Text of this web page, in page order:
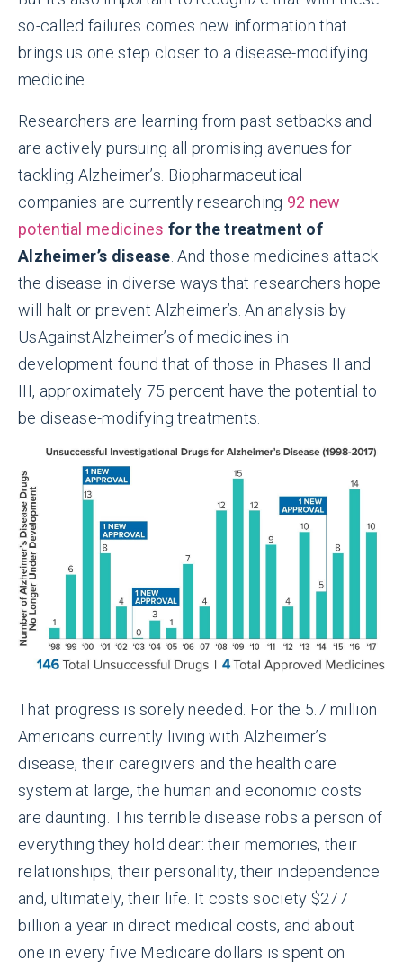
so-called failures comes new information that
brings us one step closer to a disease-modifying
medicine.
Researchers are learning from past setbacks and
are actively pursuing all promising avenues for
tackling Alzheimer’s. Biopharmaceutical
companies are currently researching 92 new
potential medicines for the treatment of
Alzheimer’s disease . And those medicines attack
the disease in diverse ways that researchers hope
will halt or prevent Alzheimer’s. An analysis by
UsAgainstAlzheimer’s of medicines in
development found that of those in Phases II and
III, approximately 75 percent have the potential to
be disease-modifying treatments.
That progress is sorely needed. For the 5.7 million
Americans currently living with Alzheimer’s
disease, their caregivers and the health care
system at large, the human and economic costs
are daunting. This terrible disease robs a person of
everything they hold dear: their memories, their
relationships, their personality, their independence
and, ultimately, their life. It costs society $277
billion a year in direct medical costs, and about
one in every five Medicare dollars is spent on